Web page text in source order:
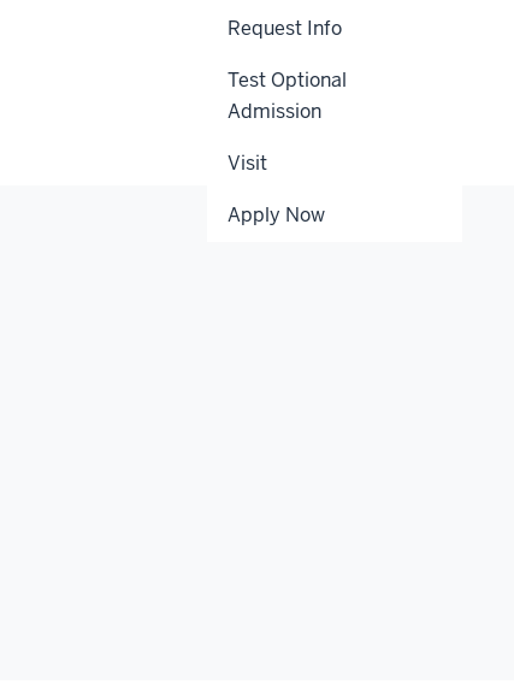
Request Info
Test Optional
Admission
Visit
Apply Now